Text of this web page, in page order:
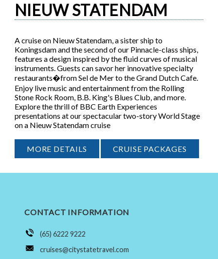
NIEUW STATENDAM
A cruise on Nieuw Statendam, a sister ship to
Koningsdam and the second of our Pinnacle-class ships,
features a design inspired by the fluid curves of musical
instruments. Guests can savor her innovative specialty
restaurants�from Sel de Mer to the Grand Dutch Cafe.
Enjoy live music and entertainment from the Rolling
Stone Rock Room, B.B. King's Blues Club, and more.
Explore the thrill of BBC Earth Experiences
presentations at our spectacular two-story World Stage
on a Nieuw Statendam cruise
MORE DETAILS CRUISE PACKAGES
CONTACT INFORMATION
(65) 6222 9222
cruises@citystatetravel.com